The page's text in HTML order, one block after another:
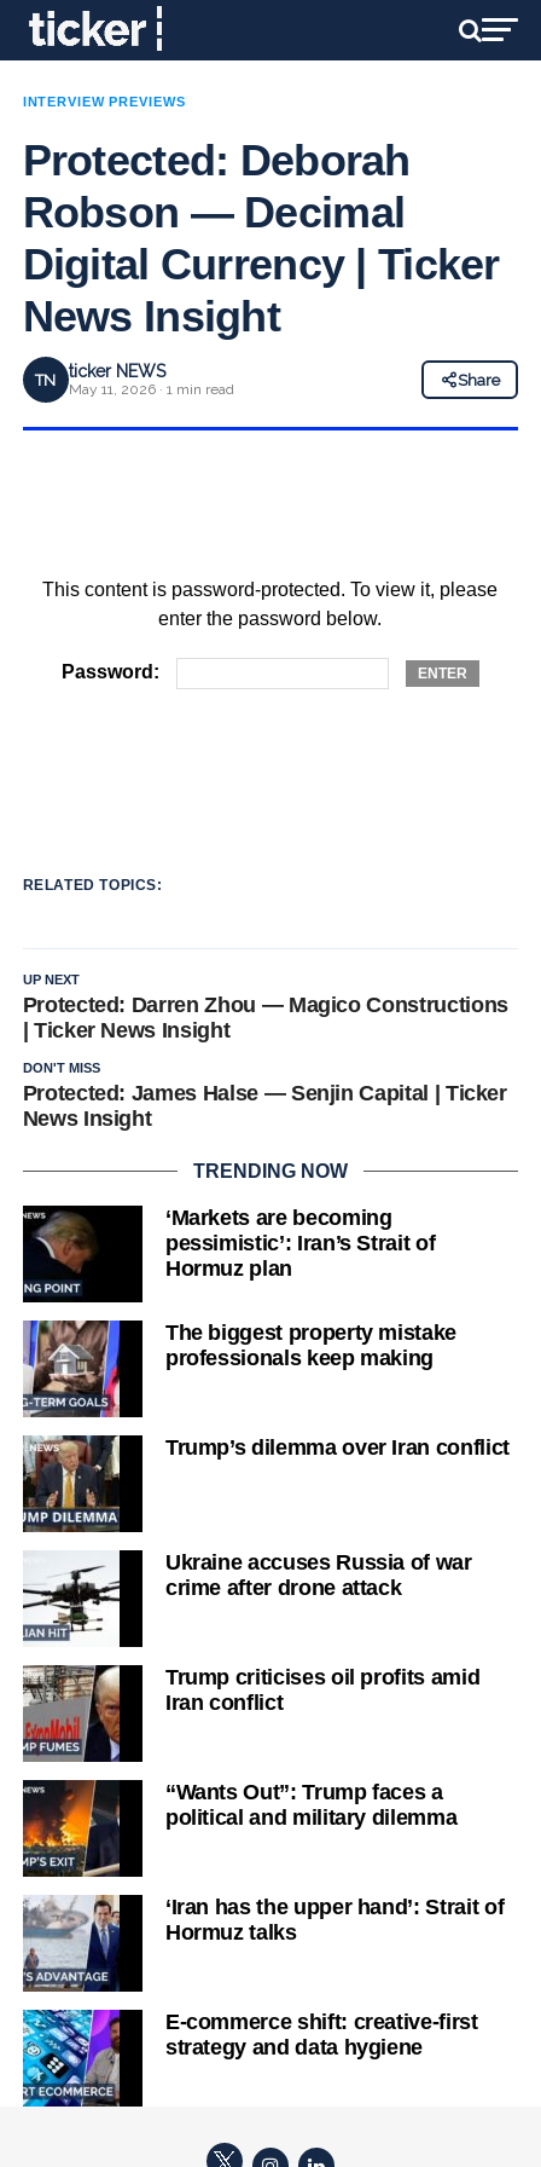
INTERVIEW PREVIEWS
Protected: Deborah
Robson — Decimal
Digital Currency | Ticker
News Insight
TN ticker NEWS
May 11, 2026 · 1 min read
Share
This content is password-protected. To view it, please
enter the password below.
Password:
RELATED TOPICS:
UP NEXT
Protected: Darren Zhou — Magico Constructions
| Ticker News Insight
DON'T MISS
Protected: James Halse — Senjin Capital | Ticker
News Insight
TRENDING NOW
‘Markets are becoming
pessimistic’: Iran’s Strait of
Hormuz plan
The biggest property mistake
professionals keep making
Trump’s dilemma over Iran conflict
Ukraine accuses Russia of war
crime after drone attack
Trump criticises oil profits amid
Iran conflict
“Wants Out”: Trump faces a
political and military dilemma
‘Iran has the upper hand’: Strait of
Hormuz talks
E-commerce shift: creative-first
strategy and data hygiene